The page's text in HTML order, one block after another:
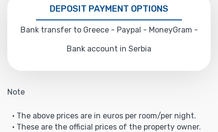
DEPOSIT PAYMENT OPTIONS
Bank transfer to Greece - Paypal - MoneyGram -
Bank account in Serbia
Note
• The above prices are in euros per room/per night.
• These are the official prices of the property owner.